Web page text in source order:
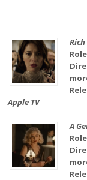
Apple TV
A